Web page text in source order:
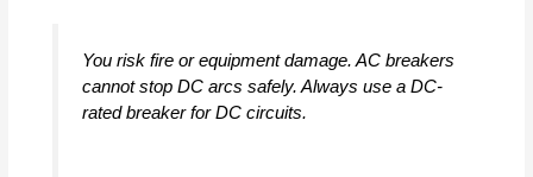
You risk fire or equipment damage. AC breakers
cannot stop DC arcs safely. Always use a DC-
rated breaker for DC circuits.